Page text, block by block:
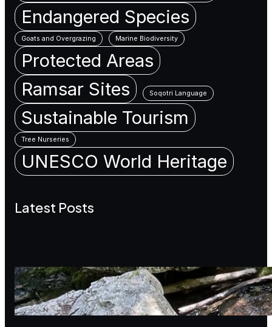
Endangered Species
Goats and Overgrazing Marine Biodiversity
Protected Areas
Ramsar Sites
Soqotri Language
Sustainable Tourism
Tree Nurseries
UNESCO World Heritage
Latest Posts
Nature first, tourism second:
Inside Europe’s greenest
destination